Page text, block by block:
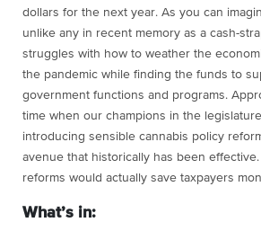
dollars for the next year. As you can
unlike any in recent memory as a cash-
struggles with how to weather the
the pandemic while finding the funds to
government functions and programs.
time when our champions in the
introducing sensible cannabis policy
avenue that historically has been
reforms would actually save taxpayers
What’s in: